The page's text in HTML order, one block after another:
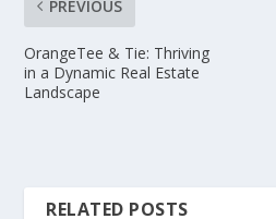
PREVIOUS
OrangeTee & Tie: Thriving
in a Dynamic Real Estate
Landscape
RELATED POSTS